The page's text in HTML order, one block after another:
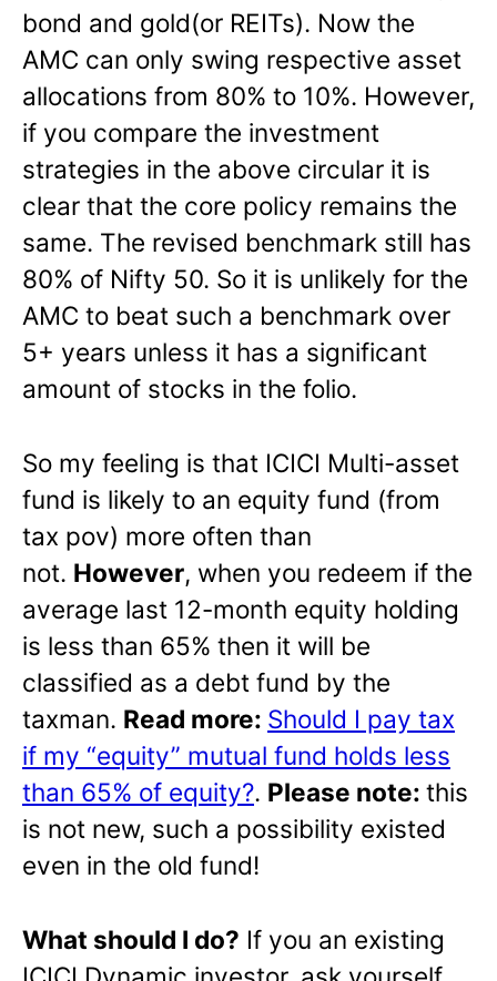
bond and gold(or REITs). Now the
AMC can only swing respective asset
allocations from 80% to 10%. However,
if you compare the investment
strategies in the above circular it is
clear that the core policy remains the
same. The revised benchmark still has
80% of Nifty 50. So it is unlikely for the
AMC to beat such a benchmark over
5+ years unless it has a significant
amount of stocks in the folio.
So my feeling is that ICICI Multi-asset
fund is likely to an equity fund (from
tax pov) more often than
not. However, when you redeem if the
average last 12-month equity holding
is less than 65% then it will be
classified as a debt fund by the
taxman. Read more: Should I pay tax
if my “equity” mutual fund holds less
than 65% of equity?. Please note: this
is not new, such a possibility existed
even in the old fund!
What should I do? If you an existing